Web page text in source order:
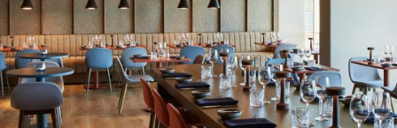
Explore